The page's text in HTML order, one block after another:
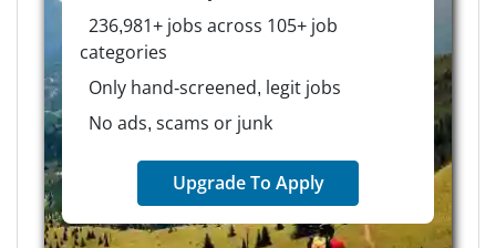
236,981+ jobs across 105+ job
categories
Only hand-screened, legit jobs
No ads, scams or junk
Upgrade To Apply